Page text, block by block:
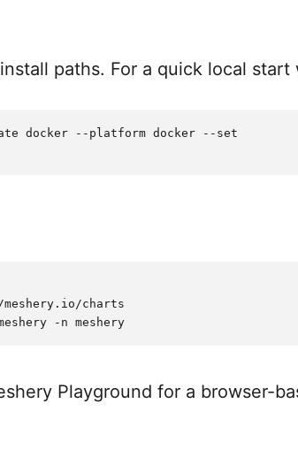
paths. For a quick local start
docker --platform docker --set
charts
Playground for a browser-